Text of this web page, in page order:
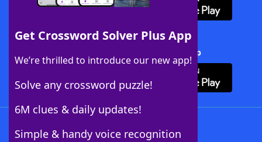
Get Crossword Solver Plus App
We’re thrilled to introduce our new app!
Solve any crossword puzzle!
6M clues & daily updates!
Simple & handy voice recognition
Download Crossword Solver + App